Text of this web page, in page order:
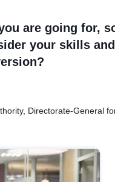
are going for,
your skills
Directorate-General